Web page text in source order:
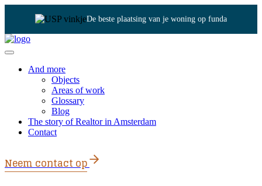
De beste plaatsing van je woning op funda
And more
Objects
Areas of work
Glossary
Blog
The story of Realtor in Amsterdam
Contact
Neem contact op